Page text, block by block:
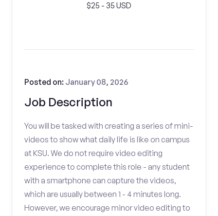
$25 - 35 USD
Job Description
Posted on: January 08, 2026
You will be tasked with creating a series of mini-
videos to show what daily life is like on campus
at KSU. We do not require video editing
experience to complete this role - any student
with a smartphone can capture the videos,
which are usually between 1 - 4 minutes long.
However, we encourage minor video editing to